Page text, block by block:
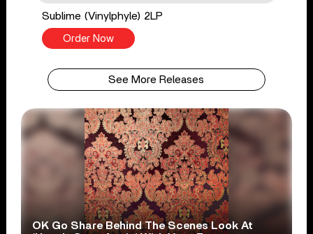
Sublime (Vinylphyle) 2LP
Order Now
See More Releases
OK Go Share Behind The Scenes Look At